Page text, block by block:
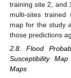
training site 2, and
multi-sites trained
map for the study
those predictions
2.8. Flood
Susceptibility
Maps